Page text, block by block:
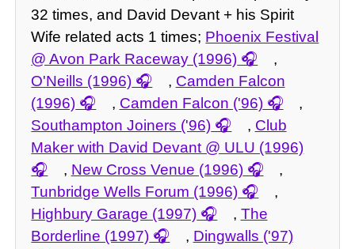
32 times, and David Devant + his Spirit
Wife related acts 1 times; Phoenix Festival
@ Avon Park Raceway (1996)
,
O'Neills (1996)
, Camden Falcon
(1996)
, Camden Falcon ('96)
,
Southampton Joiners ('96)
, Club
Maker with David Devant @ ULU (1996)
, New Cross Venue (1996)
,
Tunbridge Wells Forum (1996)
,
Highbury Garage (1997)
, The
Borderline (1997)
, Dingwalls ('97)